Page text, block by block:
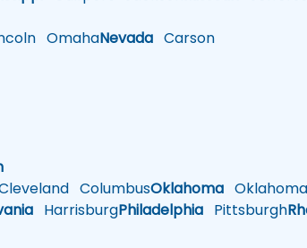
OmahaNevada Carson
ColumbusOklahoma Oklahoma
HarrisburgPhiladelphia Pittsburgh